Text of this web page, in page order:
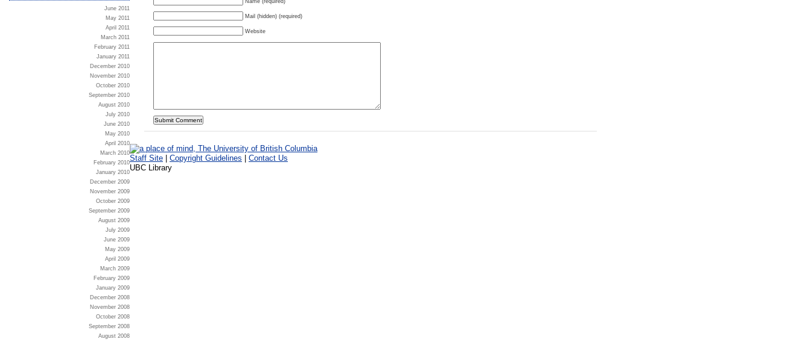
Mail (hidden) (required)
Website
June 2011
May 2011
April 2011
March 2011
February 2011
January 2011
December 2010
November 2010
October 2010
September 2010
August 2010
July 2010
June 2010
May 2010
April 2010
March 2010
February 2010
January 2010
December 2009
November 2009
October 2009
September 2009
August 2009
July 2009
June 2009
May 2009
April 2009
March 2009
February 2009
January 2009
December 2008
November 2008
October 2008
September 2008
August 2008
Staff Site Copyright Guidelines
Contact Us
UBC Library